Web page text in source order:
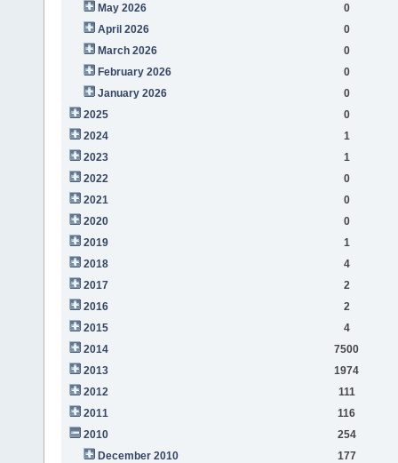
May 2026
0
April 2026
0
March 2026
0
February 2026
0
January 2026
0
2025
0
2024
1
2023
1
2022
0
2021
0
2020
0
2019
1
2018
4
2017
2
2016
2
2015
4
2014
7500
2013
1974
2012
111
2011
116
2010
254
December 2010
177